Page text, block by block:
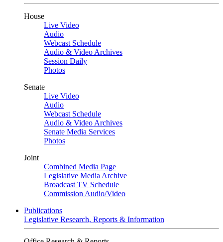
House
Live Video
Audio
Webcast Schedule
Audio & Video Archives
Session Daily
Photos
Senate
Live Video
Audio
Webcast Schedule
Audio & Video Archives
Senate Media Services
Photos
Joint
Combined Media Page
Legislative Media Archive
Broadcast TV Schedule
Commission Audio/Video
Publications
Legislative Research, Reports & Information